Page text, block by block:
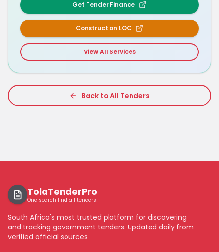
Get Tender Finance
Construction LOC
View All Services
Back to All Tenders
TolaTenderPro
One search find all tenders!
South Africa's most trusted platform for discovering
and tracking government tenders. Updated daily from
verified official sources.